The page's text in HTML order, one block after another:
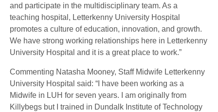
and participate in the multidisciplinary team. As a
teaching hospital, Letterkenny University Hospital
promotes a culture of education, innovation, and growth.
We have strong working relationships here in Letterkenny
University Hospital and it is a great place to work.”
Commenting Natasha Mooney, Staff Midwife Letterkenny
University Hospital said: “I have been working as a
Midwife in LUH for seven years. I am originally from
Killybegs but I trained in Dundalk Institute of Technology